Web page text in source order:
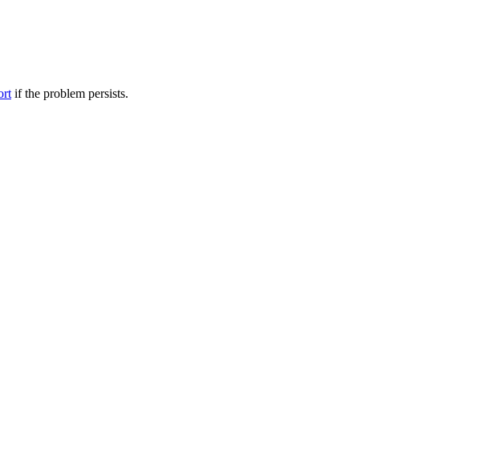
if the problem persists.